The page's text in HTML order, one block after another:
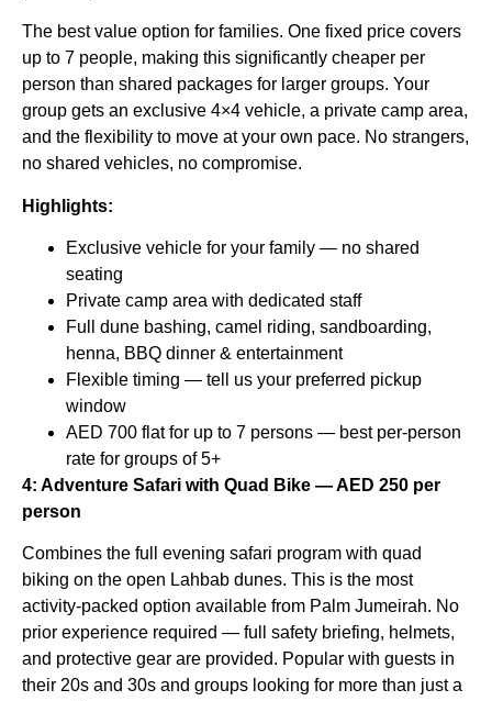
The best value option for families. One fixed price covers
up to 7 people, making this significantly cheaper per
person than shared packages for larger groups. Your
group gets an exclusive 4×4 vehicle, a private camp area,
and the flexibility to move at your own pace. No strangers,
no shared vehicles, no compromise.
Highlights:
Exclusive vehicle for your family — no shared
seating
Private camp area with dedicated staff
Full dune bashing, camel riding, sandboarding,
henna, BBQ dinner & entertainment
Flexible timing — tell us your preferred pickup
window
AED 700 flat for up to 7 persons — best per-person
rate for groups of 5+
4: Adventure Safari with Quad Bike — AED 250 per
person
Combines the full evening safari program with quad
biking on the open Lahbab dunes. This is the most
activity-packed option available from Palm Jumeirah. No
prior experience required — full safety briefing, helmets,
and protective gear are provided. Popular with guests in
their 20s and 30s and groups looking for more than just a